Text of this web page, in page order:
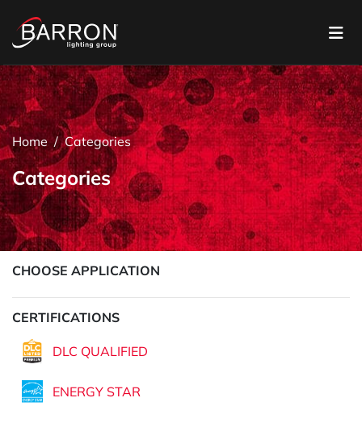
Categories
Home Categories
CHOOSE APPLICATION
CERTIFICATIONS
DLC QUALIFIED
ENERGY STAR